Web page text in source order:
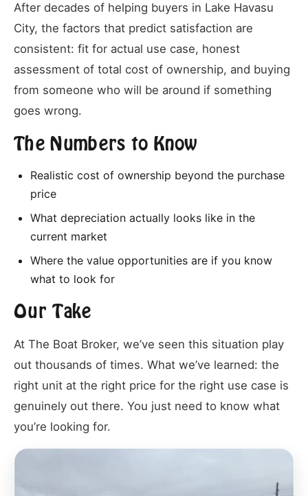
After decades of helping buyers in Lake Havasu
City, the factors that predict satisfaction are
consistent: fit for actual use case, honest
assessment of total cost of ownership, and buying
from someone who will be around if something
goes wrong.
The Numbers to Know
Realistic cost of ownership beyond the purchase
price
What depreciation actually looks like in the
current market
Where the value opportunities are if you know
what to look for
Our Take
At The Boat Broker, we’ve seen this situation play
out thousands of times. What we’ve learned: the
right unit at the right price for the right use case is
genuinely out there. You just need to know what
you’re looking for.